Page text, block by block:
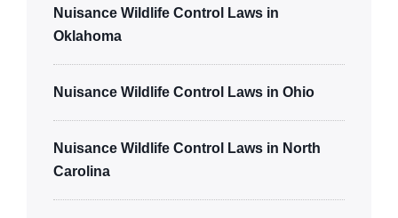
Nuisance Wildlife Control Laws in
Oklahoma
Nuisance Wildlife Control Laws in Ohio
Nuisance Wildlife Control Laws in North
Carolina